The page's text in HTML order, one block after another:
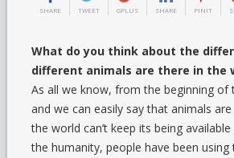
SHARE TWEET GPLUS SHARE PINIT
What do you think about the
different animals are there in the
As all we know, from the beginning of
and we can easily say that animals
the world can’t keep its being
the humanity, people have been